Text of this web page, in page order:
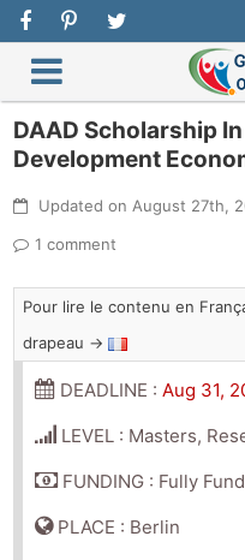
DAAD Scholarship
Development
Updated onAugust 27th,
1 comment
Pour lire le contenu en
drapeau →
DEADLINE :Aug 31,
LEVEL : Masters,
FUNDING : Fully
PLACE : Berlin